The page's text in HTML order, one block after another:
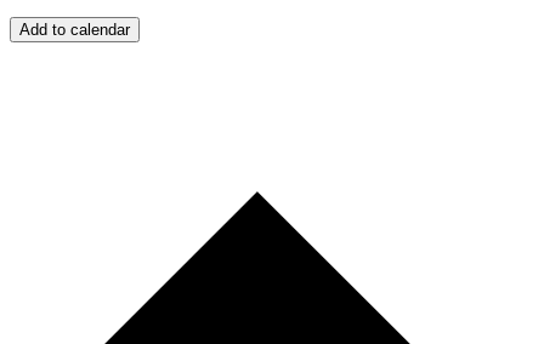
Add to calendar